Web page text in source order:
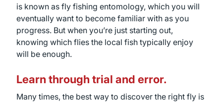
is known as fly fishing entomology, which you will
eventually want to become familiar with as you
progress. But when you’re just starting out,
knowing which flies the local fish typically enjoy
will be enough.
Learn through trial and error.
Many times, the best way to discover the right fly is